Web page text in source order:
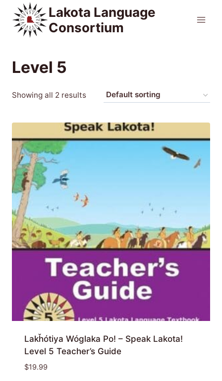
content
Lakota Language
Consortium
Level 5
Showing all 2 results
Lakȟótiya Wóglaka Po! – Speak Lakota!
Level 5 Teacher’s Guide
$19.99